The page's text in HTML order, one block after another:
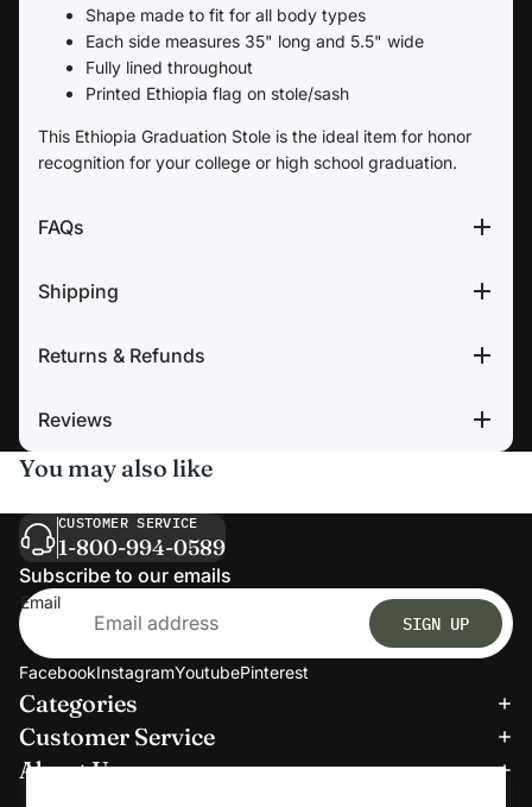
Shape made to fit for all body types
Each side measures 35" long and 5.5" wide
Fully lined throughout
Printed Ethiopia flag on stole/sash
This Ethiopia Graduation Stole is the ideal item for honor
recognition for your college or high school graduation.
FAQs
Shipping
Returns & Refunds
Reviews
You may also like
CUSTOMER SERVICE
1-800-994-0589
Subscribe to our emails
Email
SIGN UP
FacebookInstagramYoutubePinterest
Categories
Customer Service
About Us
Refund policy
Privacy policy